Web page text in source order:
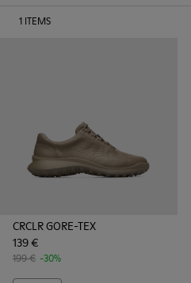
1 ITEMS
CRCLR GORE-TEX
139 €
199 € -30%